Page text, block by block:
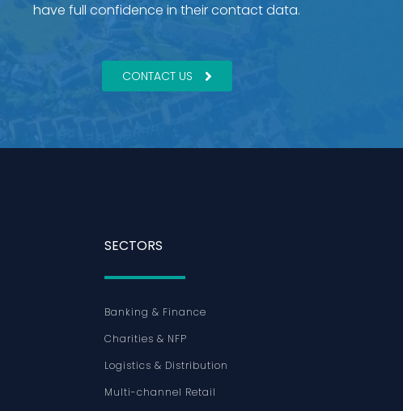
have full confidence in their contact data.
CONTACT US
SECTORS
Banking & Finance
Charities & NFP
Logistics & Distribution
Multi-channel Retail